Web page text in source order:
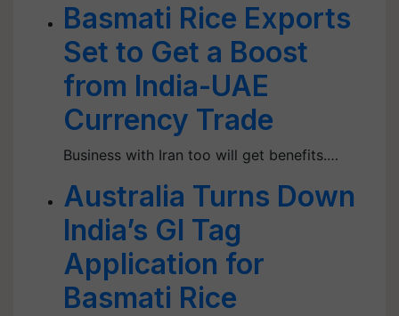
Basmati Rice Exports
Set to Get a Boost
from India-UAE
Currency Trade
Business with Iran too will get benefits.…
Australia Turns Down
India’s GI Tag
Application for
Basmati Rice